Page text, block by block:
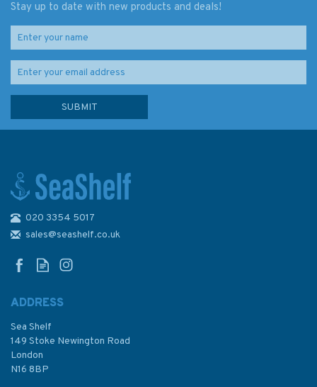
Stay up to date with new products and deals!
020 3354 5017
sales@seashelf.co.uk
ADDRESS
Sea Shelf
149 Stoke Newington Road
London
N16 8BP